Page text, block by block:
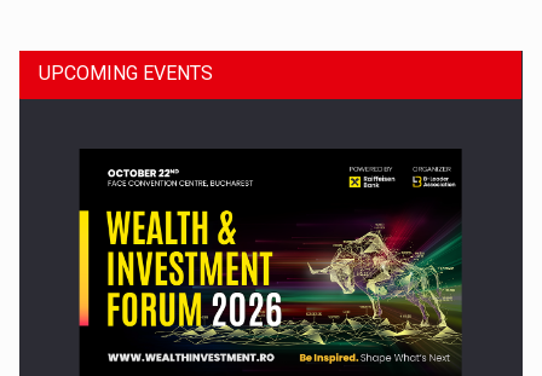
Press release: Part-time jobs are starting to appear again…
UPCOMING EVENTS